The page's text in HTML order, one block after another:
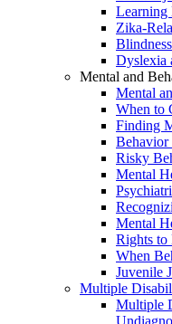
Learning
Zika-
Dyslexia
Mental and
Mental
When to
Finding
Behavior
Risky
Mental
Mental
Rights to
When
Juvenile
Multiple
Multiple